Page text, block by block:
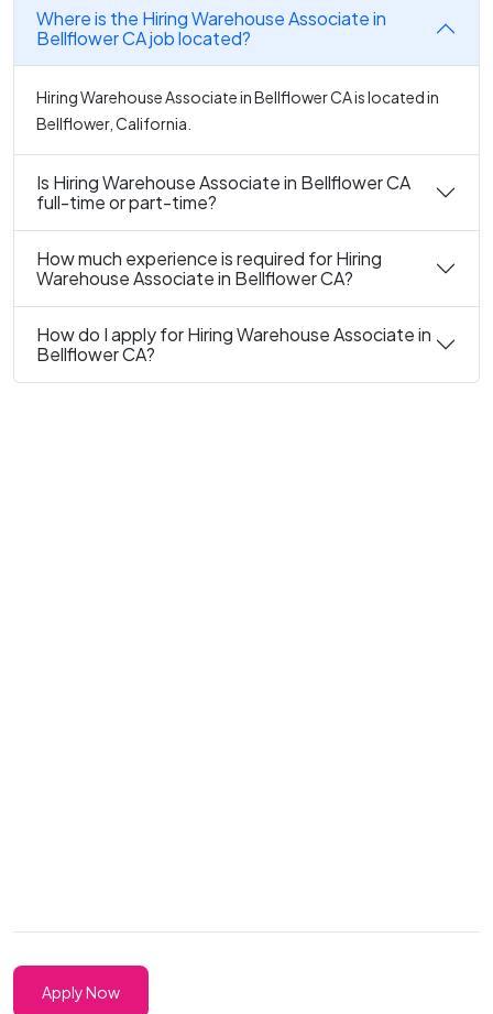
Where is the Hiring Warehouse Associate in
Bellflower CA job located?
Hiring Warehouse Associate in Bellflower CA is located in
Bellflower, California.
Is Hiring Warehouse Associate in Bellflower CA
full-time or part-time?
How much experience is required for Hiring
Warehouse Associate in Bellflower CA?
How do I apply for Hiring Warehouse Associate in
Bellflower CA?
Apply Now